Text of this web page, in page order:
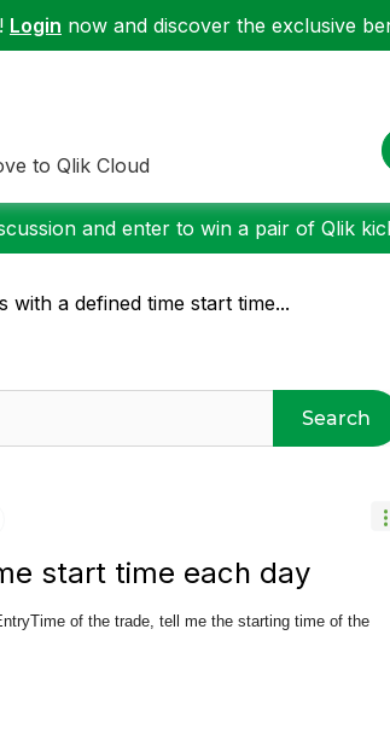
Login now and discover the exclusive
to Qlik Cloud
and enter to win a pair of Qlik
with a defined time start time...
Search
start time each day
of the trade, tell me the starting time of the